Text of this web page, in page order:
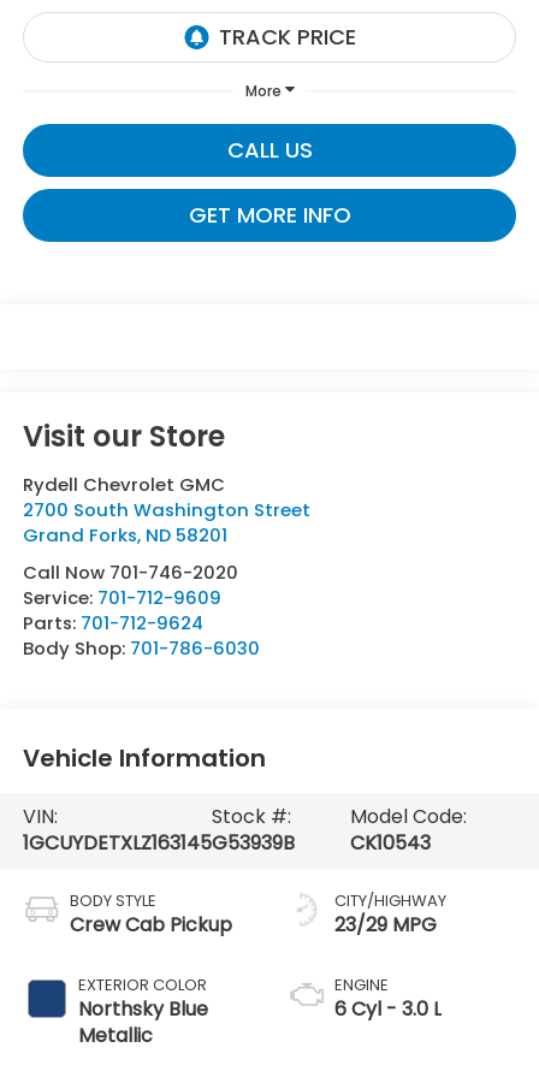
More
CALL US
GET MORE INFO
Visit our Store
Rydell Chevrolet GMC
2700 South Washington Street
Grand Forks, ND 58201
Call Now 701-746-2020
Service: 701-712-9609
Parts: 701-712-9624
Body Shop: 701-786-6030
Vehicle Information
VIN:
1GCUYDETXLZ163145
Stock #:
G53939B
Model Code:
CK10543
BODY STYLE
Crew Cab Pickup
EXTERIOR COLOR
Northsky Blue
Metallic
CITY/HIGHWAY
23/29 MPG
ENGINE
6 Cyl - 3.0 L